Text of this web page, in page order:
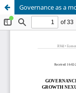
Governance as a